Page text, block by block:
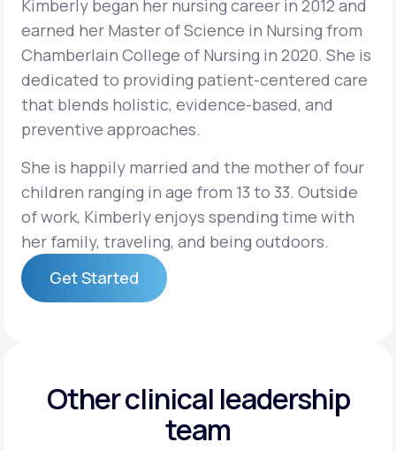
Support
LifeMD+
your healthcare experience
Join LifeMD+
Join LifeMD+
Kimberly began her nursing career in 2012 and
earned her Master of Science in Nursing from
Chamberlain College of Nursing in 2020. She is
dedicated to providing patient-centered care
that blends holistic, evidence-based, and
preventive approaches.
She is happily married and the mother of four
children ranging in age from 13 to 33. Outside
of work, Kimberly enjoys spending time with
her family, traveling, and being outdoors.
Get Started
Other clinical leadership
team